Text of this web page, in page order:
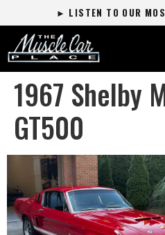
► LISTEN TO OUR
1967 Shelby
GT500